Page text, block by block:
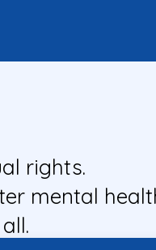
rights.
mental